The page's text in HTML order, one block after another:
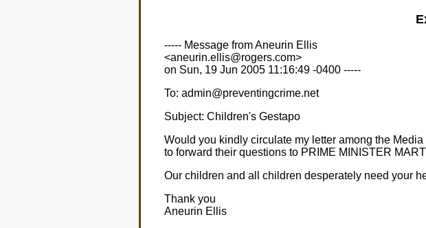
----- Message from Aneurin Ellis
<aneurin.ellis@rogers.com>
on Sun, 19 Jun 2005 11:16:49 -0400 -----
To: admin@preventingcrime.net
Subject: Children's Gestapo
Would you kindly circulate my letter among the
to forward their questions to PRIME MINISTER
Our children and all children desperately need your
Thank you
Aneurin Ellis